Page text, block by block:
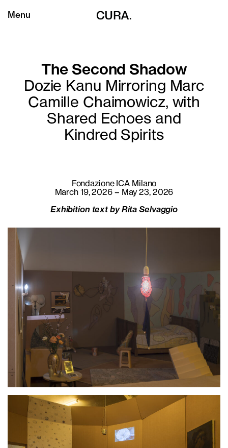
Menu
The Second Shadow
Dozie Kanu Mirroring Marc
Camille Chaimowicz, with
Shared Echoes and
Kindred Spirits
Fondazione ICA Milano
March 19, 2026 – May 23, 2026
Exhibition text by Rita Selvaggio